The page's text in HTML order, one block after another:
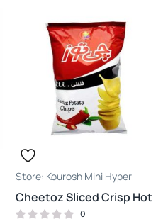
Kourosh Mini Hyper
Cheetoz Sliced Crisp Hot
0